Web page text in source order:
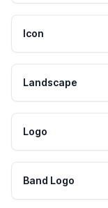
Icon
Landscape
Logo
Band Logo